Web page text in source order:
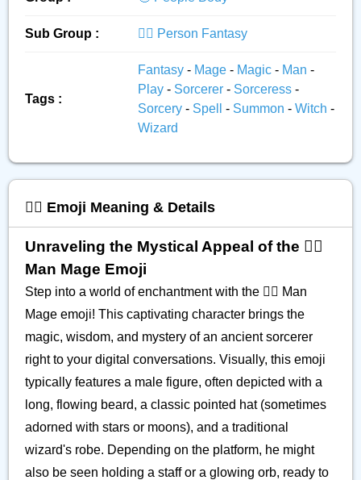
Sub Group : 🧙‍♂️ Person Fantasy
Tags :
Fantasy - Mage - Magic - Man -
Play - Sorcerer - Sorceress -
Sorcery - Spell - Summon - Witch -
Wizard
🧙‍♂️ Emoji Meaning & Details
Unraveling the Mystical Appeal of the 🧙‍♂️
Man Mage Emoji
Step into a world of enchantment with the 🧙‍♂️ Man
Mage emoji! This captivating character brings the
magic, wisdom, and mystery of an ancient sorcerer
right to your digital conversations. Visually, this emoji
typically features a male figure, often depicted with a
long, flowing beard, a classic pointed hat (sometimes
adorned with stars or moons), and a traditional
wizard's robe. Depending on the platform, he might
also be seen holding a staff or a glowing orb, ready to